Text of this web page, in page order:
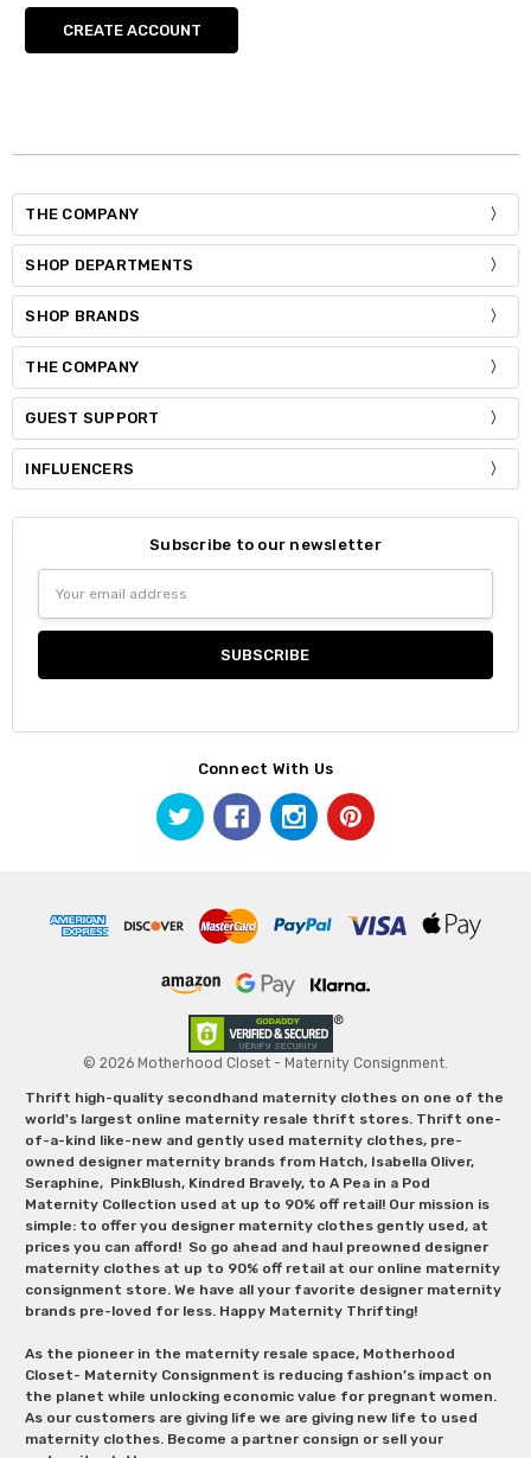
CREATE ACCOUNT
THE COMPANY
SHOP DEPARTMENTS
SHOP BRANDS
THE COMPANY
GUEST SUPPORT
INFLUENCERS
Subscribe to our newsletter
Address
Connect With Us
© 2026 Motherhood Closet - Maternity Consignment.
Thrift high-quality secondhand maternity clothes on one of the
world's largest online maternity resale thrift stores. Thrift one-
of-a-kind like-new and gently used maternity clothes, pre-
owned designer maternity brands from Hatch, Isabella Oliver,
Seraphine, PinkBlush, Kindred Bravely, to A Pea in a Pod
Maternity Collection used at up to 90% off retail! Our mission is
simple: to offer you designer maternity clothes gently used, at
prices you can afford! So go ahead and haul preowned designer
maternity clothes at up to 90% off retail at our online maternity
consignment store. We have all your favorite designer maternity
brands pre-loved for less. Happy Maternity Thrifting!
As the pioneer in the maternity resale space, Motherhood
Closet- Maternity Consignment is reducing fashion’s impact on
the planet while unlocking economic value for pregnant women.
As our customers are giving life we are giving new life to used
maternity clothes. Become a partner consign or sell your